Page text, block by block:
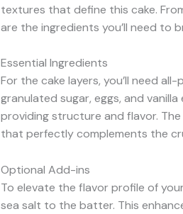
textures that define this cake.
are the ingredients you’ll need to
Essential Ingredients
For the cake layers, you’ll need
granulated sugar, eggs, and
providing structure and flavor.
that perfectly complements the
Optional Add-ins
To elevate the flavor profile of
sea salt to the batter. This